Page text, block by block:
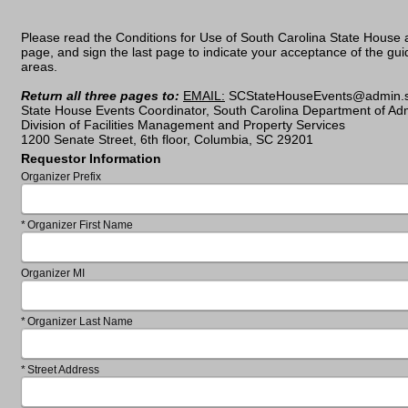
Please read the Conditions for Use of South Carolina State
page, and sign the last page to indicate your acceptance of the
areas.
Return all three pages to: EMAIL:
State House Events Coordinator, South Carolina Department of
Division of Facilities Management and Property Services
1200 Senate Street, 6th floor, Columbia, SC 29201
Requestor Information
Organizer Prefix
Required
Organizer First Name
Organizer MI
Required
Organizer Last Name
Required
Street Address